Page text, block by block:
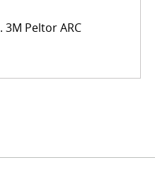
Peltor ARC